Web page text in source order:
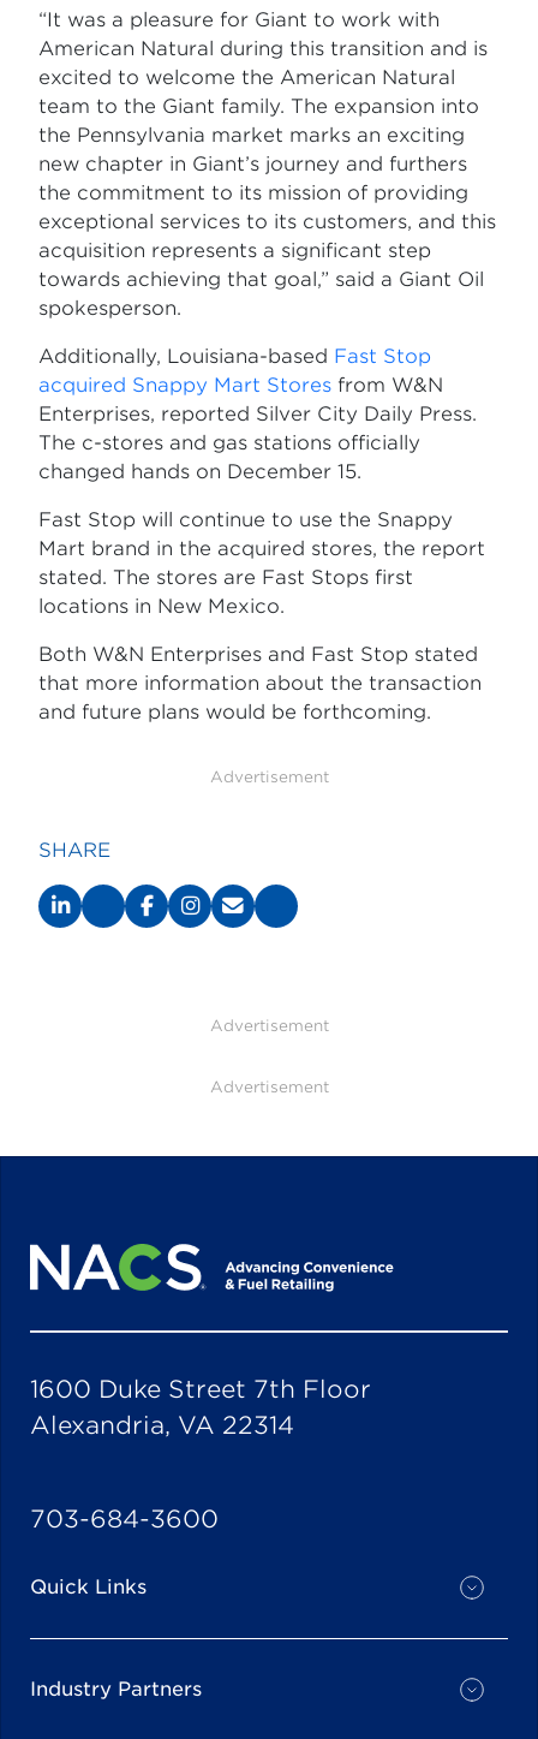
“It was a pleasure for Giant to work with
American Natural during this transition and is
excited to welcome the American Natural
team to the Giant family. The expansion into
the Pennsylvania market marks an exciting
new chapter in Giant’s journey and furthers
the commitment to its mission of providing
exceptional services to its customers, and this
acquisition represents a significant step
towards achieving that goal,” said a Giant Oil
spokesperson.
Additionally, Louisiana-based Fast Stop
acquired Snappy Mart Stores from W&N
Enterprises, reported Silver City Daily Press.
The c-stores and gas stations officially
changed hands on December 15.
Fast Stop will continue to use the Snappy
Mart brand in the acquired stores, the report
stated. The stores are Fast Stops first
locations in New Mexico.
Both W&N Enterprises and Fast Stop stated
that more information about the transaction
and future plans would be forthcoming.
Advertisement
SHARE
Advertisement
Advertisement
1600 Duke Street 7th Floor
Alexandria, VA 22314
703-684-3600
Quick Links
Industry Partners